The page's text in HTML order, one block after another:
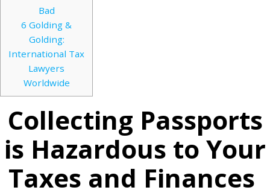
Bad
6 Golding &
Golding:
International Tax
Lawyers
Worldwide
Collecting Passports
is Hazardous to Your
Taxes and Finances